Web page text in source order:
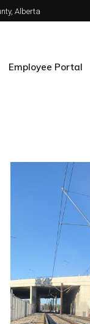
Alberta
Employee Portal